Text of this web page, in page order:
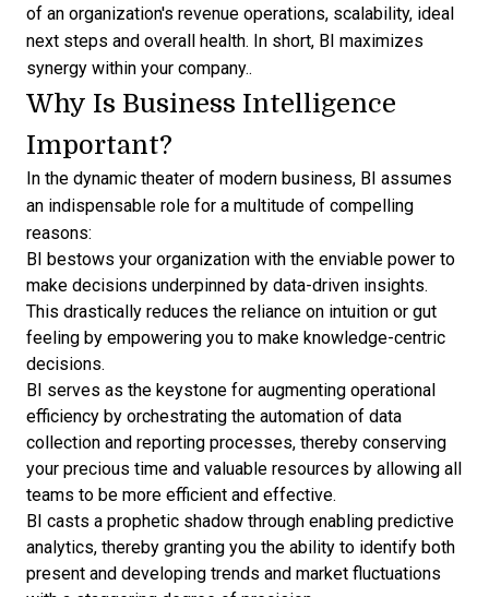
of an organization's revenue operations, scalability, ideal
next steps and overall health. In short, BI maximizes
synergy within your company..
Why Is Business Intelligence
Important?
In the dynamic theater of modern business, BI assumes
an indispensable role for a multitude of compelling
reasons:
BI bestows your organization with the enviable power to
make decisions underpinned by data-driven insights.
This drastically reduces the reliance on intuition or gut
feeling by empowering you to make knowledge-centric
decisions.
BI serves as the keystone for augmenting operational
efficiency by orchestrating the automation of data
collection and reporting processes, thereby conserving
your precious time and valuable resources by allowing all
teams to be more efficient and effective.
BI casts a prophetic shadow through enabling predictive
analytics, thereby granting you the ability to identify both
present and developing trends and market fluctuations